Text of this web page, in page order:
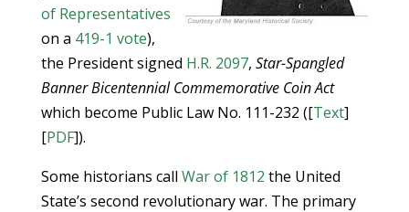
of Representatives
on a 419-1 vote),
the President signed H.R. 2097, Star-Spangled
Banner Bicentennial Commemorative Coin Act
which become Public Law No. 111-232 ([Text]
[PDF]).
Some historians call War of 1812 the United
State’s second revolutionary war. The primary